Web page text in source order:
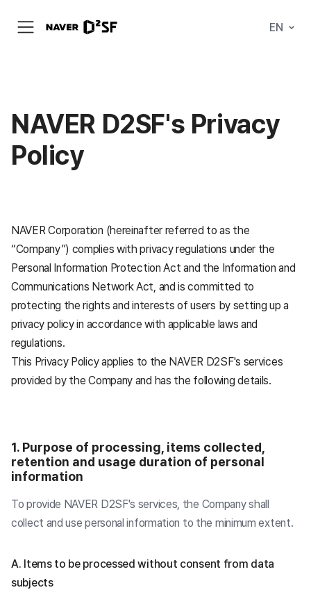
메
N
S
T
A
R
T
O
R
EN
NAVER D2SF's Privacy
Policy
NAVER Corporation (hereinafter referred to as the
“Company”) complies with privacy regulations under the
Personal Information Protection Act and the Information and
Communications Network Act, and is committed to
protecting the rights and interests of users by setting up a
privacy policy in accordance with applicable laws and
regulations.
This Privacy Policy applies to the NAVER D2SF's services
provided by the Company and has the following details.
1. Purpose of processing, items collected,
retention and usage duration of personal
information
To provide NAVER D2SF's services, the Company shall
collect and use personal information to the minimum extent.
A. Items to be processed without consent from data
subjects